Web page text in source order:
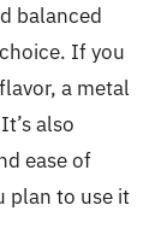
balanced
If you
a metal
also
ease of
plan to use it